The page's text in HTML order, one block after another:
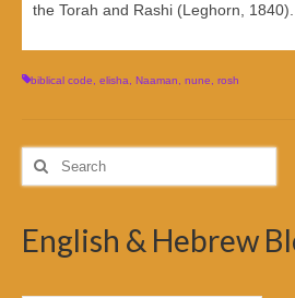
the Torah and Rashi (Leghorn, 1840).
biblical code, elisha, Naaman, nune, rosh
Search
for:
English & Hebrew